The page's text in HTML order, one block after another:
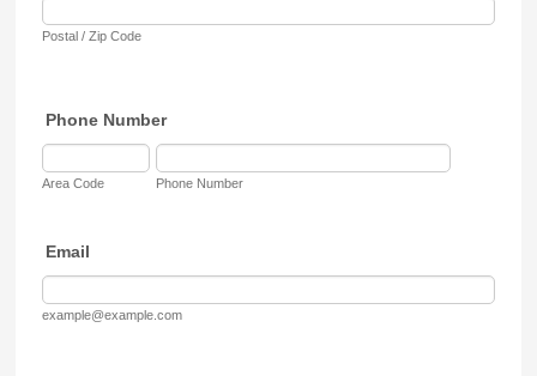
Postal / Zip Code
Phone Number
Area Code Phone Number
Email
example@example.com